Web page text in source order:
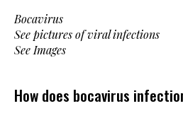
Bocavirus
See pictures of viral infections
See Images
How does bocavirus